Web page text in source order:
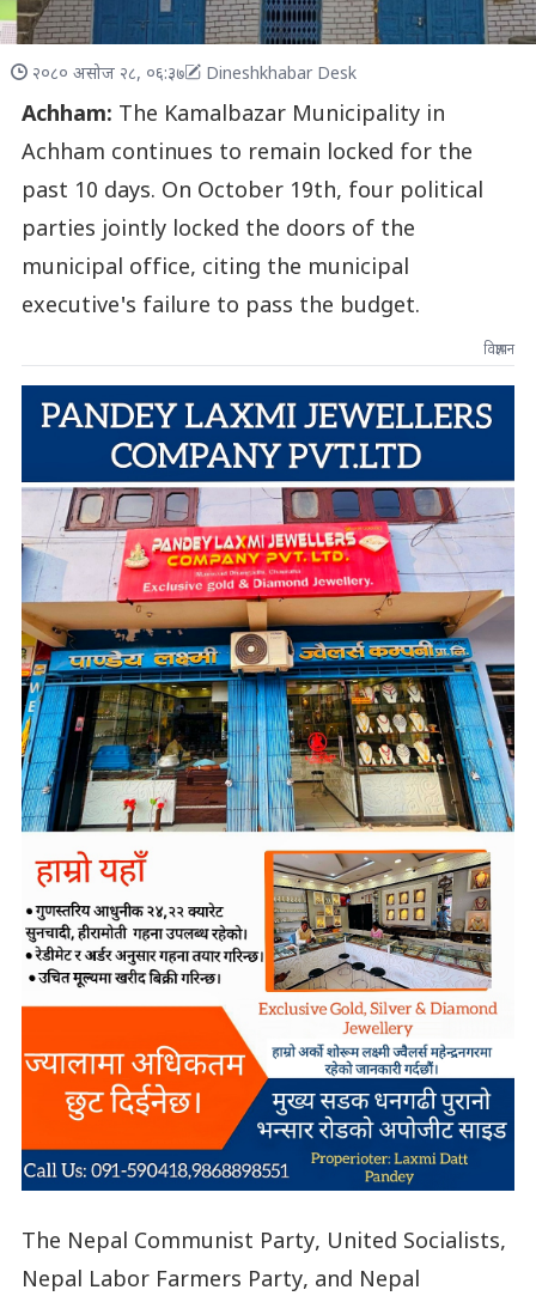
२०८० असोज २८, ०६:३७ Dineshkhabar Desk
Achham: The Kamalbazar Municipality in
Achham continues to remain locked for the
past 10 days. On October 19th, four political
parties jointly locked the doors of the
municipal office, citing the municipal
executive's failure to pass the budget.
विज्ञापन
The Nepal Communist Party, United Socialists,
Nepal Labor Farmers Party, and Nepal